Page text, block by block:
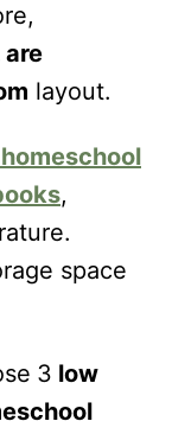
are
layout.
,
space
3 low